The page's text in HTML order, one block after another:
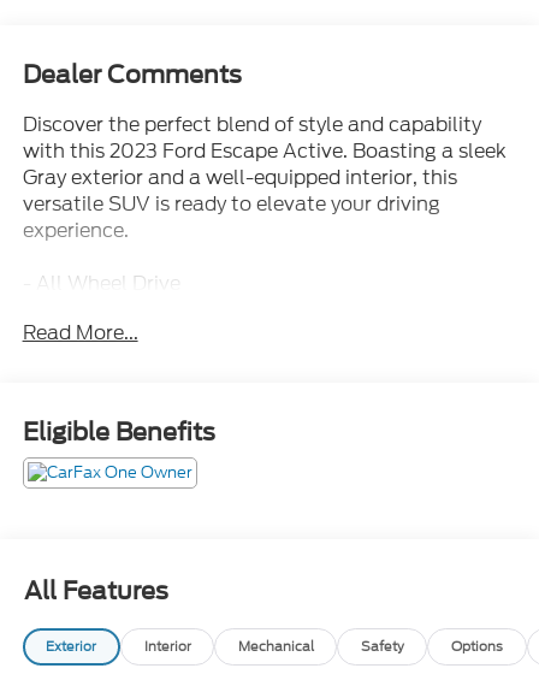
Dealer Comments
Discover the perfect blend of style and capability
with this 2023 Ford Escape Active. Boasting a sleek
Gray exterior and a well-equipped interior, this
versatile SUV is ready to elevate your driving
experience.
- All Wheel Drive
- Back Up Camera
- Fully Automatic Headlights
- Heated Steering Wheel
- NO ACCIDENTS!!!
- Non Smoker
- Push Button Start
- Recent Trade
- Remote Keyless Entry
Read More...
Eligible Benefits
All Features
Exterior Interior Mechanical Safety Options